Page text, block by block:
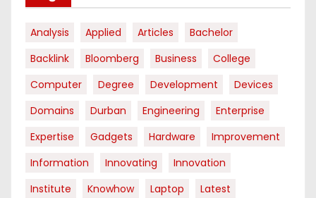
Analysis Applied Articles
Bachelor
Backlink
Bloomberg Business
College
Computer
Degree Development
Devices
Domains
Durban Engineering
Enterprise
Expertise
Gadgets Hardware
Improvement
Information
Innovating
Innovation
Institute
Knowhow Laptop
Latest